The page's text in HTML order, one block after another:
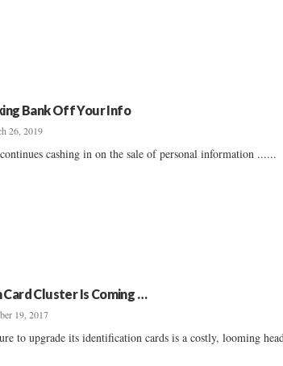
Bank Off Your Info
26, 2019
cashing in on the sale of personal information ......
Cluster Is Coming …
19, 2017
to upgrade its identification cards is a costly, looming